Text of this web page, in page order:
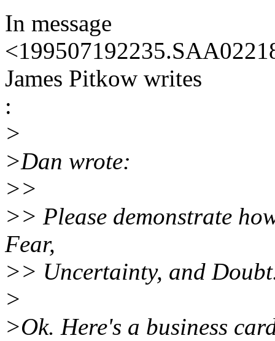
In message
James Pitkow writes
:
>
>Dan wrote:
>>
>> Please demonstrate
Fear,
>> Uncertainty, and
>
>Ok. Here's a business